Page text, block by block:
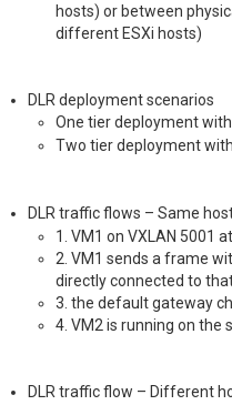
hosts) or between
different ESXi hosts)
DLR deployment scenarios
One tier deployment
Two tier deployment
DLR traffic flows – Same
1. VM1 on VXLAN 5001
2. VM1 sends a frame
directly connected to
3. the default gateway
4. VM2 is running on
DLR traffic flow – Different